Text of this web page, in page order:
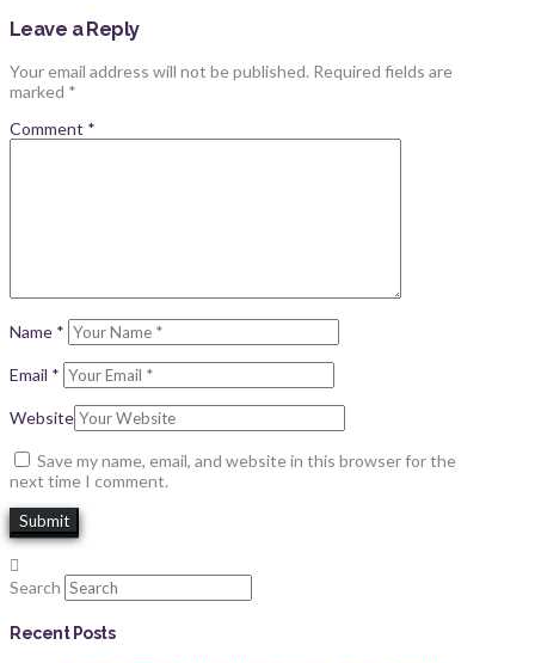
Leave a Reply
Your email address will not be published. Required fields are
marked *
Comment *
Name *
Email *
Website
Save my name, email, and website in this browser for the
next time I comment.
Search
Recent Posts